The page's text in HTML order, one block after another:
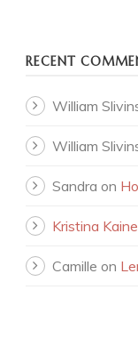
RECENT
William
William
Sandra on
Kristina Kaine
Camille on